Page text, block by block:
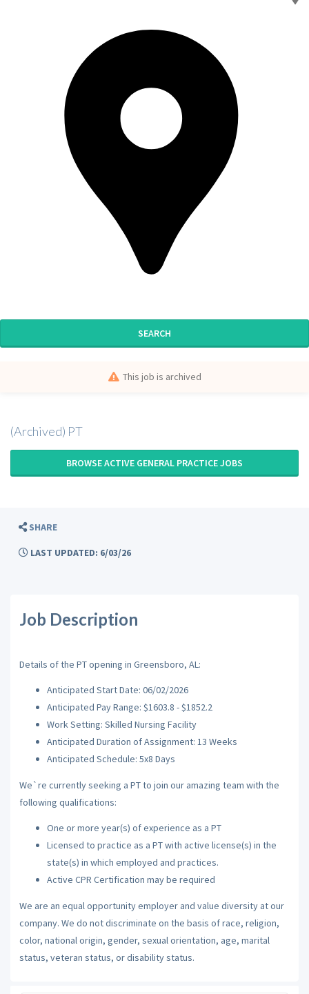
SEARCH
This job is archived
(Archived) PT
BROWSE ACTIVE GENERAL PRACTICE JOBS
SHARE
LAST UPDATED: 6/03/26
Job Description
Details of the PT opening in Greensboro, AL:
Anticipated Start Date: 06/02/2026
Anticipated Pay Range: $1603.8 - $1852.2
Work Setting: Skilled Nursing Facility
Anticipated Duration of Assignment: 13 Weeks
Anticipated Schedule: 5x8 Days
We`re currently seeking a PT to join our amazing team with the
following qualifications:
One or more year(s) of experience as a PT
Licensed to practice as a PT with active license(s) in the
state(s) in which employed and practices.
Active CPR Certification may be required
We are an equal opportunity employer and value diversity at our
company. We do not discriminate on the basis of race, religion,
color, national origin, gender, sexual orientation, age, marital
status, veteran status, or disability status.